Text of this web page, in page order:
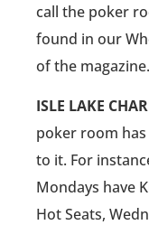
call the poker
found in our
of the magazine.
ISLE LAKE
poker room
to it. For
Mondays have
Hot Seats,